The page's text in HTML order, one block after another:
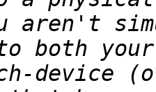
aren't
device